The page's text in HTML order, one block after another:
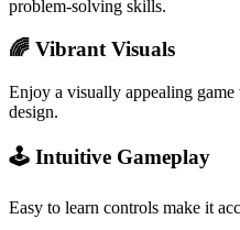
problem-solving skills.
🌈 Vibrant Visuals
Enjoy a visually appealing
design.
🕹️ Intuitive Gameplay
Easy to learn controls make it